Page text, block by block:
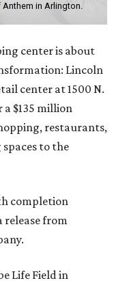
in Arlington.
center is about
Lincoln
center at 1500 N.
a $135 million
restaurants,
to the
completion
release from
Life Field in